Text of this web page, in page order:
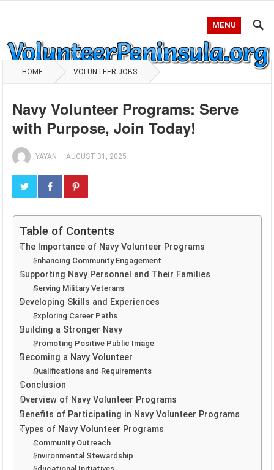
MENU
HOME VOLUNTEER JOBS
Navy Volunteer Programs: Serve
with Purpose, Join Today!
YAYAN —AUGUST 31, 2025
Table of Contents
The Importance of Navy Volunteer Programs
Enhancing Community Engagement
Supporting Navy Personnel and Their Families
Serving Military Veterans
Developing Skills and Experiences
Exploring Career Paths
Building a Stronger Navy
Promoting Positive Public Image
Becoming a Navy Volunteer
Qualifications and Requirements
Conclusion
Overview of Navy Volunteer Programs
Benefits of Participating in Navy Volunteer Programs
Types of Navy Volunteer Programs
Community Outreach
Environmental Stewardship